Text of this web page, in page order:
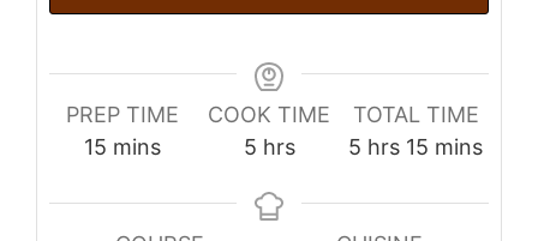
PREP TIME
15 minutes
mins
COOK TIME
5hours
hrs
TOTAL TIME
5 hours
hrs 15 minutes
mins